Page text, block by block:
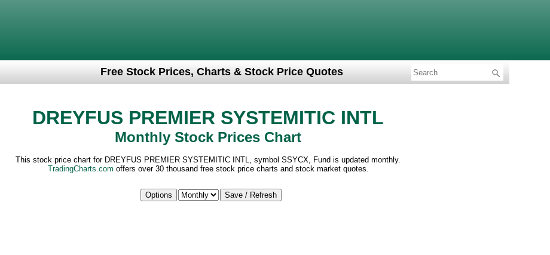
Free Stock Prices, Charts & Stock Price Quotes
DREYFUS PREMIER SYSTEMITIC INTL
Monthly Stock Prices Chart
This stock price chart for DREYFUS PREMIER SYSTEMITIC INTL, symbol SSYCX, Fund is updated monthly.
TradingCharts.com offers over 30 thousand free stock price charts and stock market quotes.